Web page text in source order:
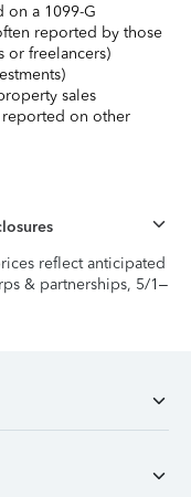
on a 1099-G
reported by those
or freelancers)
sales
on other
reflect anticipated
& partnerships, 5/1–